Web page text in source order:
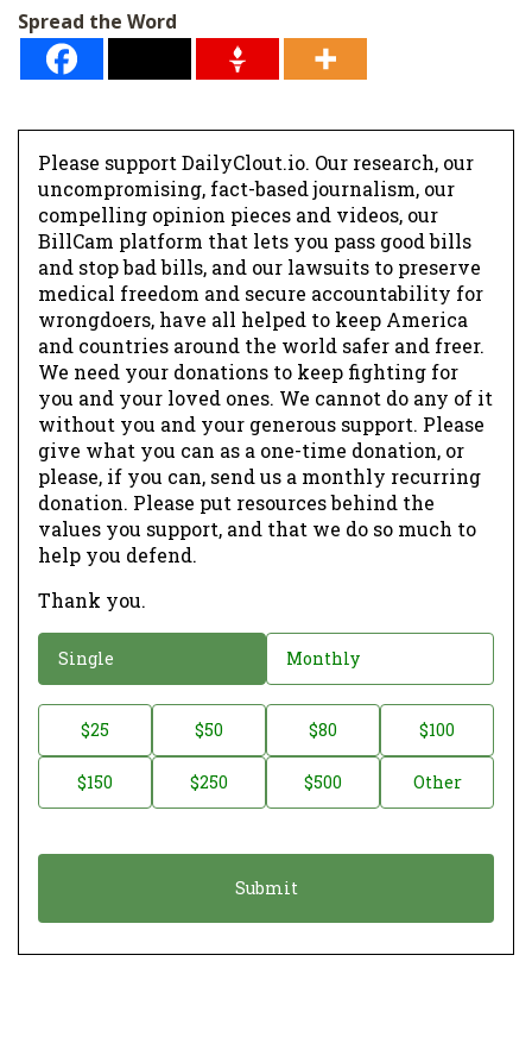
Spread the Word
Please support DailyClout.io. Our research, our
uncompromising, fact-based journalism, our
compelling opinion pieces and videos, our
BillCam platform that lets you pass good bills
and stop bad bills, and our lawsuits to preserve
medical freedom and secure accountability for
wrongdoers, have all helped to keep America
and countries around the world safer and freer.
We need your donations to keep fighting for
you and your loved ones. We cannot do any of it
without you and your generous support. Please
give what you can as a one-time donation, or
please, if you can, send us a monthly recurring
donation. Please put resources behind the
values you support, and that we do so much to
help you defend.
Thank you.
o
a
o
Single Monthly
o
t
$25 $50 $80 $100
$150 $250 $500 Other